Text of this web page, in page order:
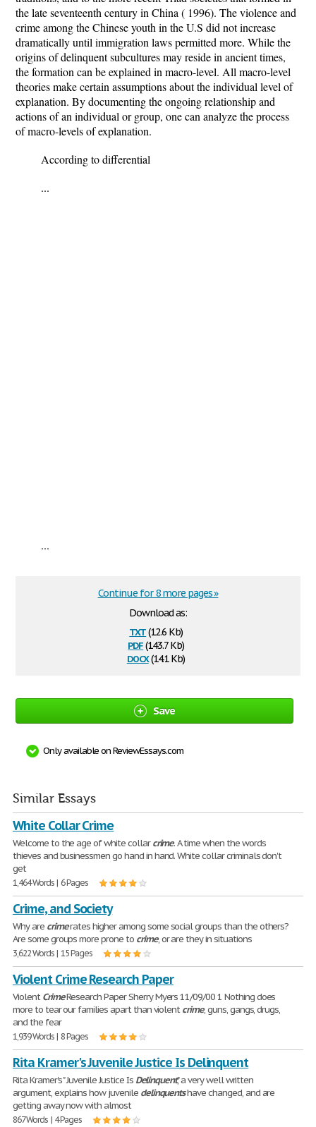
the late seventeenth century in China ( 1996). The violence and
crime among the Chinese youth in the U.S did not increase
dramatically until immigration laws permitted more. While the
origins of delinquent subcultures may reside in ancient times,
the formation can be explained in macro-level. All macro-level
theories make certain assumptions about the individual level of
explanation. By documenting the ongoing relationship and
actions of an individual or group, one can analyze the process
of macro-levels of explanation.
According to differential
...
...
Download as:
txt(12.6 Kb)
pdf(143.7 Kb)
docx(14.1 Kb)
Continue for 8 more pages »
Save
Only available on ReviewEssays.com
Similar Essays
White Collar Crime
Welcome to the age of white collarcrime. A time when the words
thieves and businessmen go hand in hand. White collar criminals don't
get
1,464 Words | 6 Pages
Crime, and Society
Why are crimerates higher among some social groups than the others?
Are some groups more prone to crime, or are they in situations
3,622 Words | 15 Pages
Violent Crime Research Paper
ViolentCrimeResearch Paper Sherry Myers 11/09/00 1 Nothing does
more to tear our families apart than violentcrime, guns, gangs, drugs,
and the fear
1,939 Words | 8 Pages
Rita Kramer's Juvenile Justice Is Delinquent
Rita Kramer's " Juvenile Justice Is Delinquent," a very well written
argument, explains how juvenile delinquentshave changed, and are
getting away now with almost
867 Words | 4 Pages